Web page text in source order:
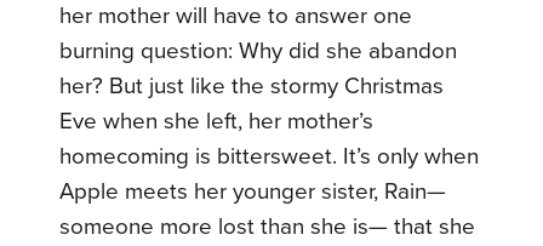
her mother will have to answer one
burning question: Why did she abandon
her? But just like the stormy Christmas
Eve when she left, her mother’s
homecoming is bittersweet. It’s only when
Apple meets her younger sister, Rain—
someone more lost than she is— that she